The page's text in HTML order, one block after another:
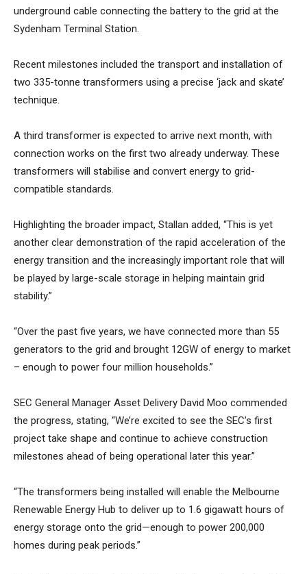
underground cable connecting the battery to the grid at the
Sydenham Terminal Station.
Recent milestones included the transport and installation of
two 335-tonne transformers using a precise ‘jack and skate’
technique.
A third transformer is expected to arrive next month, with
connection works on the first two already underway. These
transformers will stabilise and convert energy to grid-
compatible standards.
Highlighting the broader impact, Stallan added, “This is yet
another clear demonstration of the rapid acceleration of the
energy transition and the increasingly important role that will
be played by large-scale storage in helping maintain grid
stability.”
“Over the past five years, we have connected more than 55
generators to the grid and brought 12GW of energy to market
– enough to power four million households.”
SEC General Manager Asset Delivery David Moo commended
the progress, stating, “We’re excited to see the SEC’s first
project take shape and continue to achieve construction
milestones ahead of being operational later this year.”
“The transformers being installed will enable the Melbourne
Renewable Energy Hub to deliver up to 1.6 gigawatt hours of
energy storage onto the grid—enough to power 200,000
homes during peak periods.”